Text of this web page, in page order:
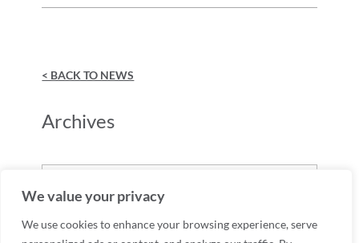
We value your privacy
We use cookies to enhance your browsing experience, serve
< BACK TO NEWS
Archives
Archives